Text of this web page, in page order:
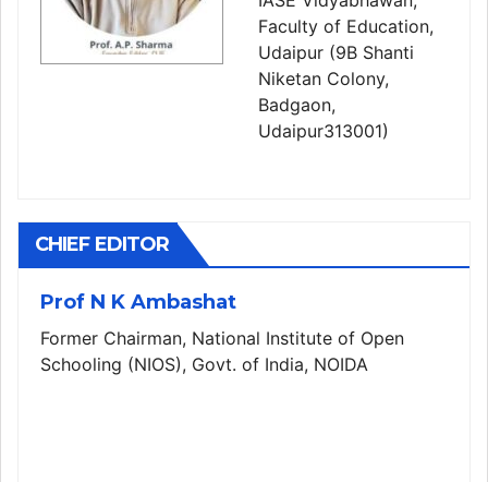
Faculty of Education,
Udaipur (9B Shanti
Niketan Colony,
Badgaon,
Udaipur313001)
CHIEF EDITOR
Prof N K Ambashat
Former Chairman, National Institute of Open
Schooling (NIOS), Govt. of India, NOIDA